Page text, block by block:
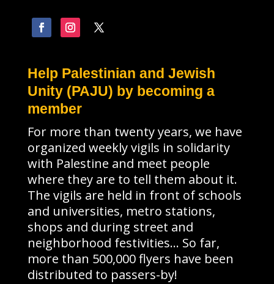
Help Palestinian and Jewish
Unity (PAJU) by becoming a
member
For more than twenty years, we have
organized weekly vigils in solidarity
with Palestine and meet people
where they are to tell them about it.
The vigils are held in front of schools
and universities, metro stations,
shops and during street and
neighborhood festivities… So far,
more than 500,000 flyers have been
distributed to passers-by!